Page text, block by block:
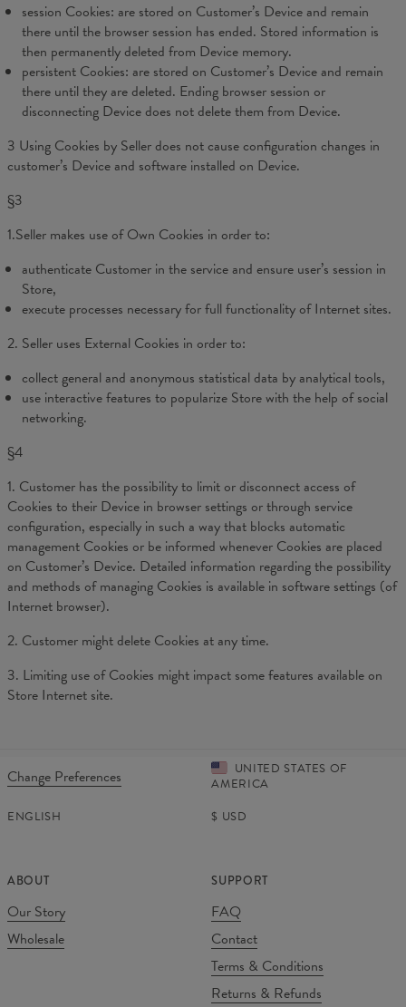
session Cookies: are stored on Customer’s Device and remain
there until the browser session has ended. Stored information is
then permanently deleted from Device memory.
persistent Cookies: are stored on Customer’s Device and remain
there until they are deleted. Ending browser session or
disconnecting Device does not delete them from Device.
3 Using Cookies by Seller does not cause configuration changes in
customer’s Device and software installed on Device.
§3
1.Seller makes use of Own Cookies in order to:
authenticate Customer in the service and ensure user’s session in
Store,
execute processes necessary for full functionality of Internet sites.
2. Seller uses External Cookies in order to:
collect general and anonymous statistical data by analytical tools,
use interactive features to popularize Store with the help of social
networking.
§4
1. Customer has the possibility to limit or disconnect access of
Cookies to their Device in browser settings or through service
configuration, especially in such a way that blocks automatic
management Cookies or be informed whenever Cookies are placed
on Customer’s Device. Detailed information regarding the possibility
and methods of managing Cookies is available in software settings (of
Internet browser).
2. Customer might delete Cookies at any time.
3. Limiting use of Cookies might impact some features available on
Store Internet site.
Change Preferences
UNITED STATES OF
AMERICA
ENGLISH
$ USD
ABOUT
Our Story
Wholesale
SUPPORT
FAQ
Contact
Terms & Conditions
Returns & Refunds